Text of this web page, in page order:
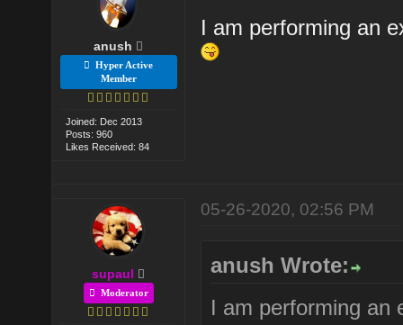
anush
Hyper Active
Member
Joined: Dec 2013
Posts: 960
Likes Received: 84
I am performing an
supaul
Moderator
05-26-2020, 02:56 PM
anush Wrote:
I am performing an